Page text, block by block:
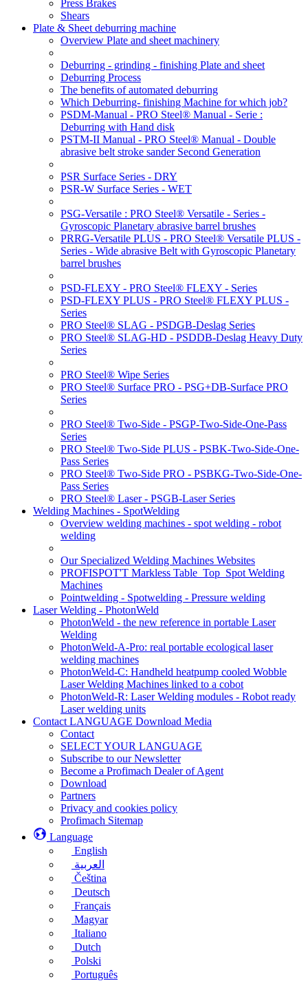
Press Brakes
Shears
Plate & Sheet deburring machine
Overview Plate and sheet machinery
Deburring - grinding - finishing Plate and sheet
Deburring Process
The benefits of automated deburring
Which Deburring- finishing Machine for which job?
PSDM-Manual - PRO Steel® Manual - Serie :
Deburring with Hand disk
PSTM-II Manual - PRO Steel® Manual - Double
abrasive belt stroke sander Second Generation
PSR Surface Series - DRY
PSR-W Surface Series - WET
PSG-Versatile : PRO Steel® Versatile - Series -
Gyroscopic Planetary abrasive barrel brushes
PRRG-Versatile PLUS - PRO Steel® Versatile PLUS -
Series - Wide abrasive Belt with Gyroscopic Planetary
barrel brushes
PSD-FLEXY - PRO Steel® FLEXY - Series
PSD-FLEXY PLUS - PRO Steel® FLEXY PLUS -
Series
PRO Steel® SLAG - PSDGB-Deslag Series
PRO Steel® SLAG-HD - PSDDB-Deslag Heavy Duty
Series
PRO Steel® Wipe Series
PRO Steel® Surface PRO - PSG+DB-Surface PRO
Series
PRO Steel® Two-Side - PSGP-Two-Side-One-Pass
Series
PRO Steel® Two-Side PLUS - PSBK-Two-Side-One-
Pass Series
PRO Steel® Two-Side PRO - PSBKG-Two-Side-One-
Pass Series
PRO Steel® Laser - PSGB-Laser Series
Welding Machines - SpotWelding
Overview welding machines - spot welding - robot
welding
Our Specialized Welding Machines Websites
PROFISPOT'T Markless Table_Top_Spot Welding
Machines
Pointwelding - Spotwelding - Pressure welding
Laser Welding - PhotonWeld
PhotonWeld - the new reference in portable Laser
Welding
PhotonWeld-A-Pro: real portable ecological laser
welding machines
PhotonWeld-C: Handheld heatpump cooled Wobble
Laser Welding Machines linked to a cobot
PhotonWeld-R: Laser Welding modules - Robot ready
Laser welding units
Contact LANGUAGE Download Media
Contact
SELECT YOUR LANGUAGE
Subscribe to our Newsletter
Become a Profimach Dealer of Agent
Download
Partners
Privacy and cookies policy
Profimach Sitemap
Language
English
العربية
Čeština
Deutsch
Français
Magyar
Italiano
Dutch
Polski
Português